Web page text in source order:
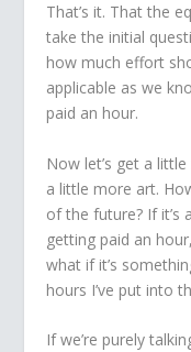
That’s it. That the
take the initial
how much effort
applicable as we
paid an hour.
Now let’s get a
a little more art.
of the future? If it’s
getting paid an
what if it’s
hours I’ve put into
If we’re purely